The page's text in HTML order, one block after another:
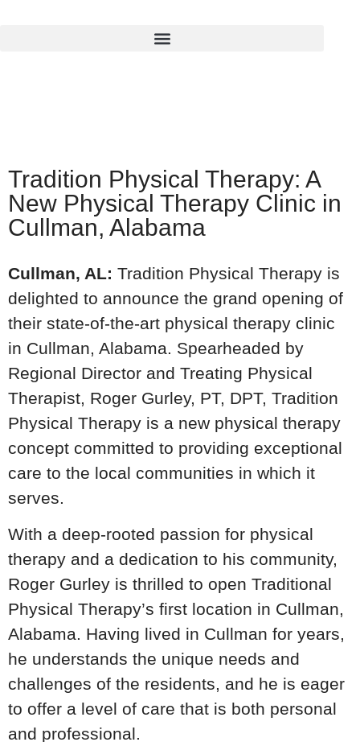
Tradition Physical Therapy: A
New Physical Therapy Clinic in
Cullman, Alabama
Cullman, AL: Tradition Physical Therapy is
delighted to announce the grand opening of
their state-of-the-art physical therapy clinic
in Cullman, Alabama. Spearheaded by
Regional Director and Treating Physical
Therapist, Roger Gurley, PT, DPT, Tradition
Physical Therapy is a new physical therapy
concept committed to providing exceptional
care to the local communities in which it
serves.
With a deep-rooted passion for physical
therapy and a dedication to his community,
Roger Gurley is thrilled to open Traditional
Physical Therapy’s first location in Cullman,
Alabama. Having lived in Cullman for years,
he understands the unique needs and
challenges of the residents, and he is eager
to offer a level of care that is both personal
and professional.